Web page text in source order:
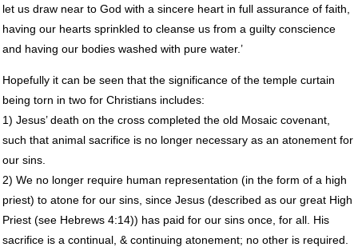
let us draw near to God with a sincere heart in full assurance of faith,
having our hearts sprinkled to cleanse us from a guilty conscience
and having our bodies washed with pure water.’
Hopefully it can be seen that the significance of the temple curtain
being torn in two for Christians includes:
1) Jesus’ death on the cross completed the old Mosaic covenant,
such that animal sacrifice is no longer necessary as an atonement for
our sins.
2) We no longer require human representation (in the form of a high
priest) to atone for our sins, since Jesus (described as our great High
Priest (see Hebrews 4:14)) has paid for our sins once, for all. His
sacrifice is a continual, & continuing atonement; no other is required.